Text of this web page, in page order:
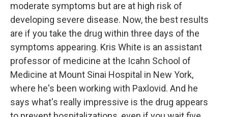
moderate symptoms but are at high risk of
developing severe disease. Now, the best results
are if you take the drug within three days of the
symptoms appearing. Kris White is an assistant
professor of medicine at the Icahn School of
Medicine at Mount Sinai Hospital in New York,
where he's been working with Paxlovid. And he
says what's really impressive is the drug appears